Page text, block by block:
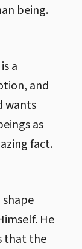
being.
a
and
wants
as
fact.
shape
He
that the